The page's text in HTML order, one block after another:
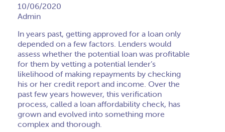
10/06/2020
Admin
In years past, getting approved for a loan only
depended on a few factors. Lenders would
assess whether the potential loan was profitable
for them by vetting a potential lender’s
likelihood of making repayments by checking
his or her credit report and income. Over the
past few years however, this verification
process, called a loan affordability check, has
grown and evolved into something more
complex and thorough.